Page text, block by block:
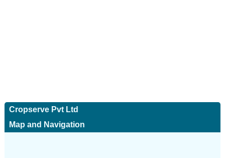
Cropserve Pvt Ltd
Map and Navigation